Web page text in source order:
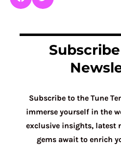
Subscribe to the Tune
immerse yourself in the
exclusive insights, latest
gems await to enrich